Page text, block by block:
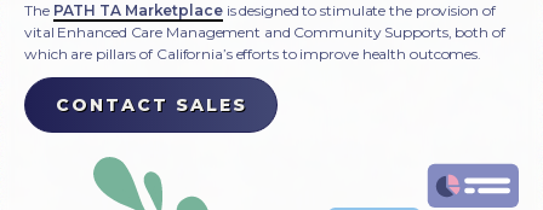
The PATH TA Marketplaceis designed to stimulate the provision of
vital Enhanced Care Management and Community Supports, both of
which are pillars of California’s efforts to improve health outcomes.
CONTACT SALES